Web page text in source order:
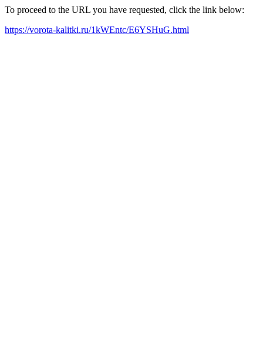
To proceed to the URL you have requested, click the link below:
https://vorota-kalitki.ru/1kWEntc/E6YSHuG.html